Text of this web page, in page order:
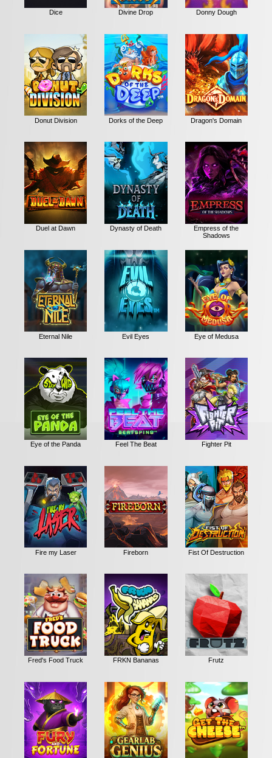
Dice Divine Drop Donny Dough
Donut Division Dorks of the Deep Dragon's Domain
Duel at Dawn Dynasty of Death
Empress of the
Shadows
Eternal Nile Evil Eyes Eye of Medusa
Eye of the Panda Feel The Beat Fighter Pit
Fire my Laser Fireborn Fist Of Destruction
Fred's Food Truck FRKN Bananas Frutz